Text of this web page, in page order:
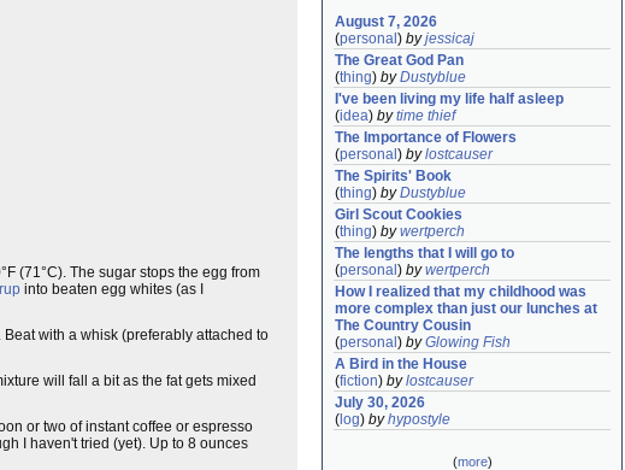
(71°C). The sugar stops the egg from
into beaten egg whites (as I
with a whisk (preferably attached to
will fall a bit as the fat gets mixed
or two of instant coffee or espresso
I haven't tried (yet). Up to 8 ounces
August 7, 2026
(personal ) byjessicaj
The Great God Pan
(thing) byDustyblue
I've been living my life half asleep
(idea) bytime thief
The Importance of Flowers
(personal ) bylostcauser
The Spirits' Book
(thing) byDustyblue
Girl Scout Cookies
(thing) bywertperch
The lengths that I will go to
(personal ) bywertperch
How I realized that my childhood was
more complex than just our lunches at
The Country Cousin
(personal ) byGlowing Fish
A Bird in the House
(fiction) bylostcauser
July 30, 2026
( log) byhypostyle
(more)